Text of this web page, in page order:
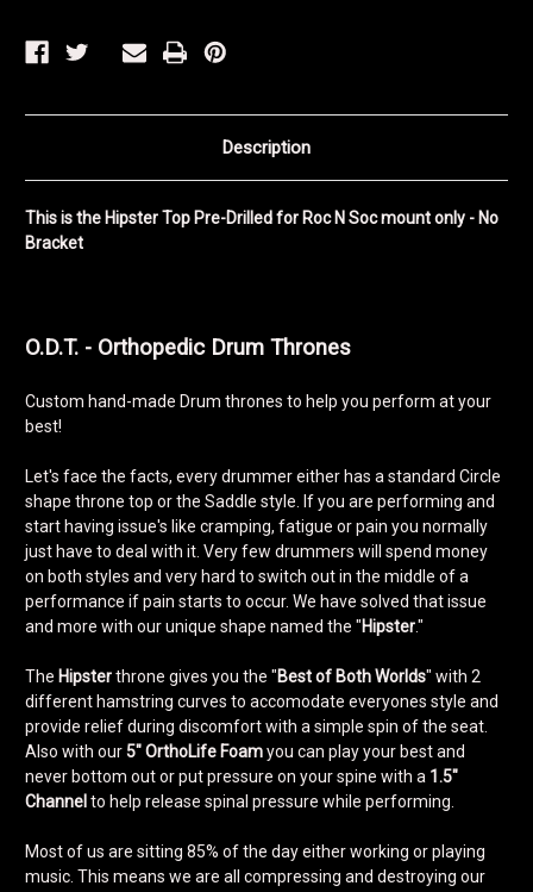
Description
This is the Hipster Top Pre-Drilled for Roc N Soc mount only - No
Bracket
O.D.T. - Orthopedic Drum Thrones
Custom hand-made Drum thrones to help you perform at your
best!
Let's face the facts, every drummer either has a standard Circle
shape throne top or the Saddle style. If you are performing and
start having issue's like cramping, fatigue or pain you normally
just have to deal with it. Very few drummers will spend money
on both styles and very hard to switch out in the middle of a
performance if pain starts to occur. We have solved that issue
and more with our unique shape named the "Hipster."
The Hipsterthrone gives you the "Best of Both Worlds" with 2
different hamstring curves to accomodate everyones style and
provide relief during discomfort with a simple spin of the seat.
Also with our5"OrthoLife Foamyou can play your best and
never bottom out or put pressure on your spine with a 1.5"
Channel to help release spinal pressure while performing.
Most of us are sitting 85% of the day either working or playing
music. This means we are all compressing and destroying our